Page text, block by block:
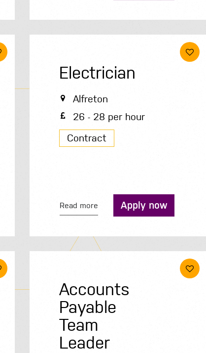
Electrician
Alfreton
26 - 28 per hour
Contract
Read more Apply now
Accounts
Payable
Team
Leader